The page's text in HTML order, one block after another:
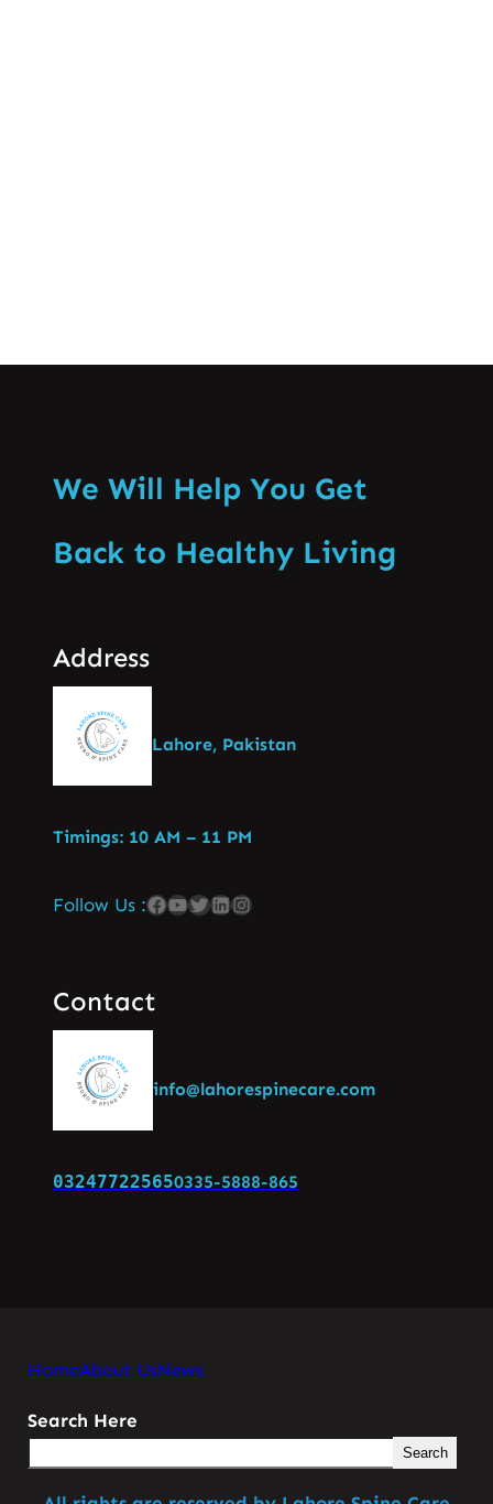
We Will Help You Get
Back to Healthy Living
Address
Lahore, Pakistan
Timings: 10 AM – 11 PM
Follow Us :
Contact
info@lahorespinecare.com
032477225650335-5888-865
HomeAbout UsNews
Search Here
Search